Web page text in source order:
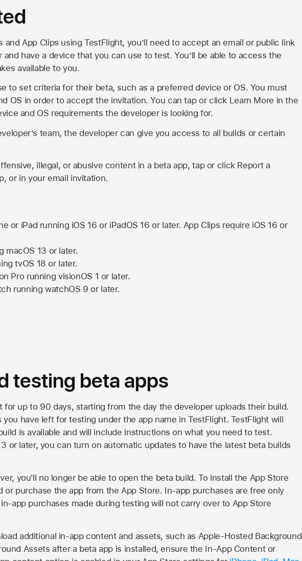
and App Clips using TestFlight, you’ll need to accept an email or public link
have a device that you can use to test. You’ll be able to access the
available to you.
to set criteria for their beta, such as a preferred device or OS. You must
OS in order to accept the invitation. You can tap or click Learn More in the
and OS requirements the developer is looking for.
team, the developer can give you access to all builds or certain
illegal, or abusive content in a beta app, tap or click Report a
or in your email invitation.
or iPad running iOS 16 or iPadOS 16 or later. App Clips require iOS 16 or
macOS 13 or later.
tvOS 18 or later.
Pro running visionOS 1 or later.
runningwatchOS 9 or later.
testing beta apps
for up to 90 days, starting from the day the developer uploads their build.
you have left for testing under the app name in TestFlight. TestFlight will
is available and will include instructions on what you need to test.
or later, you can turn on automatic updates to have the latest beta builds
you'll no longer be able to open the beta build. To install the App Store
or purchase the app from theApp Store. In-app purchases are free only
app purchases made during testing will not carry over to App Store
additional in-app content and assets, such as Apple-Hosted Background
Assets after a beta app is installed, ensure the In-App Content or